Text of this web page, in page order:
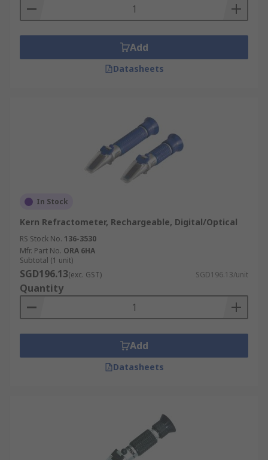
Add
Datasheets
In Stock
Kern Refractometer, Rechargeable, Digital/Optical
RS Stock No. 136-3530
Mfr. Part No. ORA 6HA
Subtotal (1 unit)
SGD196.13(exc. GST) SGD196.13/unit
Quantity
Add
Datasheets